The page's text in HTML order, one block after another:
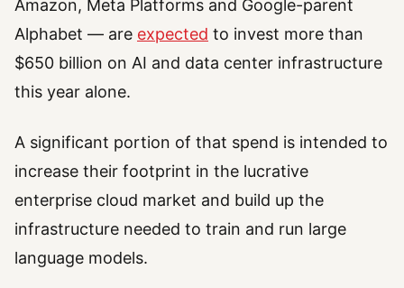
Amazon, Meta Platforms and Google-parent
Alphabet — are expected to invest more than
$650 billion on AI and data center infrastructure
this year alone.
A significant portion of that spend is intended to
increase their footprint in the lucrative
enterprise cloud market and build up the
infrastructure needed to train and run large
language models.